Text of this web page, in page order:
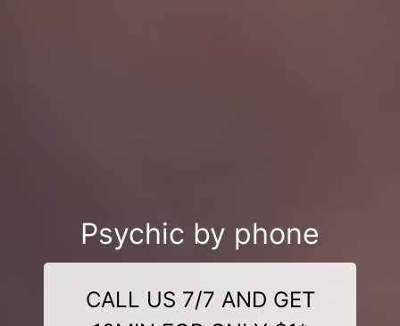
Psychic by phone
CALL US 7/7 AND GET